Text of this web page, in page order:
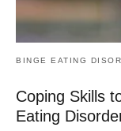
BINGE EATING
Coping Skills
Eating